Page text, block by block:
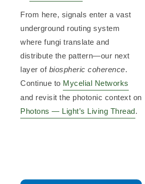
From here, signals enter a vast
underground routing system
where fungi translate and
distribute the pattern—our next
layer of biospheric coherence.
Continue to Mycelial Networks
and revisit the photonic context on
Photons — Light’s Living Thread.